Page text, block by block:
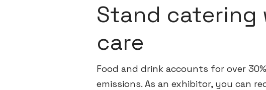
Stand catering
care
Food and drink accounts for over
emissions. As an exhibitor, you can